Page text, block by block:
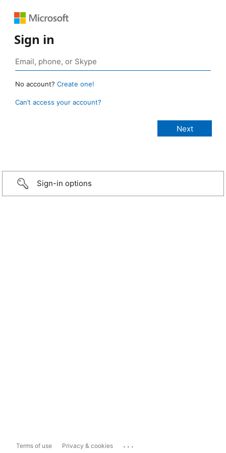
Sign in
No account? Create one!
Can’t access your account?
Sign-in options
Terms of use Privacy & cookies ...